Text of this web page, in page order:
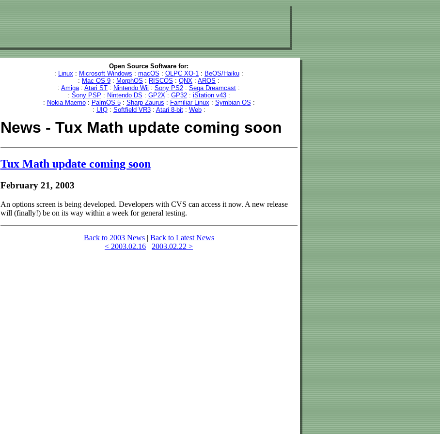
Open Source Software for:
: Linux : Microsoft Windows : macOS : OLPC XO-1 : BeOS/Haiku :
: Mac OS 9 : MorphOS : RISCOS : QNX : AROS :
: Amiga: Atari ST : Nintendo Wii : Sony PS2 : Sega Dreamcast :
: Sony PSP : Nintendo DS : GP2X: GP32: iStation v43:
: Nokia Maemo: PalmOS 5: Sharp Zaurus : Familiar Linux: Symbian OS :
: UIQ: Softfield VR3: Atari 8-bit: Web:
News - Tux Math update coming soon
Tux Math update coming soon
February 21, 2003
An options screen is being developed. Developers with CVS can access it now. A new release
will (finally!) be on its way within a week for general testing.
Back to 2003 News| Back to Latest News
< 2003.02.16
2003.02.22 >